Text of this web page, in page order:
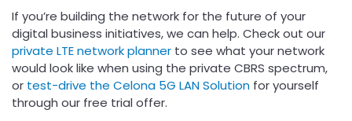
If you’re building the network for the future of your
digital business initiatives, we can help. Check out our
private LTE network planner to see what your network
would look like when using the private CBRS spectrum,
or test-drive the Celona 5G LAN Solution for yourself
through our free trial offer.